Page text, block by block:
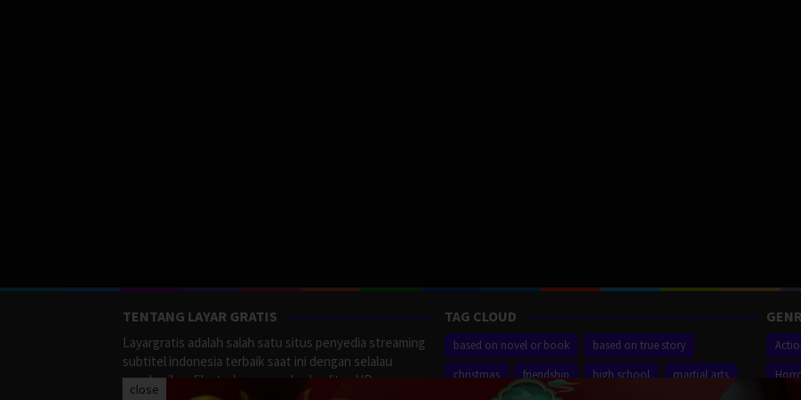
TENTANG LAYAR GRATIS
Layargratis adalah salah satu situs penyedia streaming
subtitel indonesia terbaik saat ini dengan selalau
memberikan film terbaru yang berkualitas HD.
TAG CLOUD
based on novel or book
based on true story
christmas
friendship high school
martial arts
close